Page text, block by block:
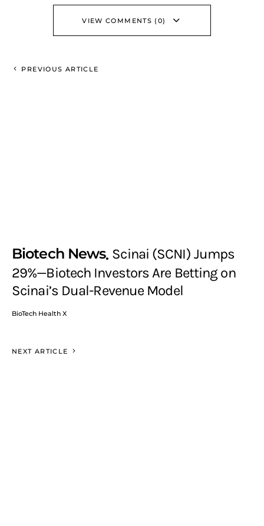
VIEW COMMENTS (0)
PREVIOUS ARTICLE
Biotech News Scinai (SCNI) Jumps
29%—Biotech Investors Are Betting on
Scinai’s Dual-Revenue Model
BioTech Health X
NEXT ARTICLE